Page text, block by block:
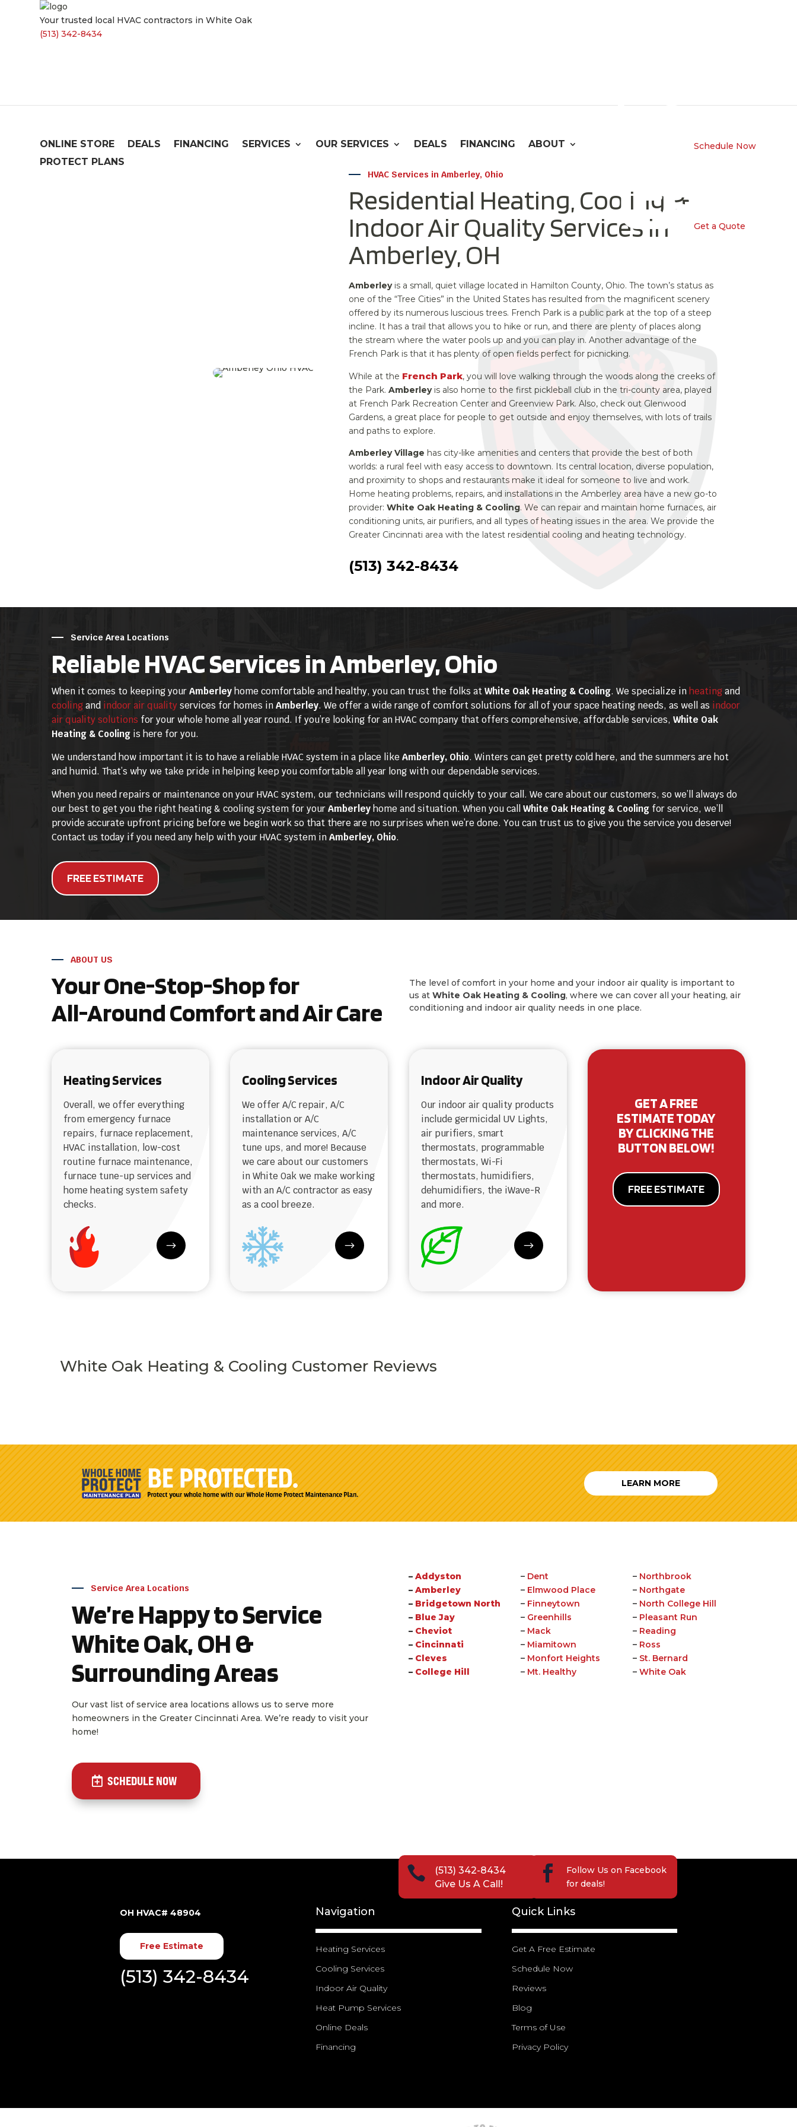
Your trusted local HVAC contractors in White Oak
(513) 342-8434
ONLINE STORE DEALS FINANCING SERVICES OUR SERVICES DEALS FINANCING
ABOUT
PROTECT PLANS
Schedule Now
Get a Quote
HVAC Services in Amberley, Ohio
Residential Heating, Cooling &
Indoor Air Quality Services in
Amberley, OH
Amberleyis a small, quiet village located in Hamilton County, Ohio. The town’s status as
one of the “Tree Cities” in the United States has resulted from the magnificent scenery
offered by its numerous luscious trees. French Park is a public park at the top of a steep
incline. It has a trail that allows you to hike or run, and there are plenty of places along
the stream where the water pools up and you can play in. Another advantage of the
French Park is that it has plenty of open fields perfect for picnicking.
While at the French Park, you will love walking through the woods along the creeks of
the Park.Amberleyis also home to the first pickleball club in the tri-county area, played
at French Park Recreation Center and Greenview Park.Also, check out Glenwood
Gardens, a great place for people to get outside and enjoy themselves, with lots of trails
and paths to explore.
Amberley Village has city-like amenities and centers that provide the best of both
worlds: a rural feel with easy access to downtown. Its central location, diverse population,
and proximity to shops and restaurants make it ideal for someone to live and work.
Home heating problems, repairs, and installations in the Amberley area have a new go-to
provider:White Oak Heating & Cooling. We can repair and maintain home furnaces, air
conditioning units, air purifiers, and all types of heating issues in the area. We provide the
Greater Cincinnati area with the latest residential cooling and heating technology.
(513) 342-8434
Service Area Locations
Reliable HVAC Services in Amberley, Ohio
When it comes to keeping your Amberley home comfortable and healthy, you can trust the folks at White Oak Heating & Cooling. We specialize in heating and
cooling and indoor air quality services for homes in Amberley. We offer a wide range of comfort solutions for all of your space heating needs, as well as indoor
air quality solutions for your whole home all year round. If you’re looking for an HVAC company that offers comprehensive, affordable services, White Oak
Heating & Cooling is here for you.
We understand how important it is to have a reliable HVAC system in a place like Amberley, Ohio. Winters can get pretty cold here, and the summers are hot
and humid. That’s why we take pride in helping keep you comfortable all year long with our dependable services.
When you need repairs or maintenance on your HVAC system, our technicians will respond quickly to your call. We care about our customers, so we’ll always do
our best to get you the right heating & cooling system for your Amberley home and situation. When you call White Oak Heating & Cooling for service, we’ll
provide accurate upfront pricing before we begin work so that there are no surprises when we’re done. You can trust us to give you the service you deserve!
Contact us today if you need any help with your HVAC system in Amberley, Ohio.
FREE ESTIMATE
ABOUT US
Your One-Stop-Shop for
All-Around Comfort and Air Care
The level of comfort in your home and your indoor air quality is important to
us at White Oak Heating & Cooling, where we can cover all your heating, air
conditioning and indoor air quality needs in one place.
Heating Services
Overall, we offer everything
from emergency furnace
repairs, furnace replacement,
HVAC installation, low-cost
routine furnace maintenance,
furnace tune-up services and
home heating system safety
checks.
$
Cooling Services
We offer A/C repair, A/C
installation or A/C
maintenance services, A/C
tune ups, and more! Because
we care about our customers
in White Oak we make working
with an A/C contractor as easy
as a cool breeze.
$
Indoor Air Quality
Our indoor air quality products
include germicidal UV Lights,
air purifiers, smart
thermostats, programmable
thermostats, Wi-Fi
thermostats, humidifiers,
dehumidifiers, the iWave-R
and more.
$
GET A FREE
ESTIMATE TODAY
BY CLICKING THE
BUTTON BELOW!
FREE ESTIMATE
White Oak Heating & Cooling Customer Reviews
LEARN MORE
Service Area Locations
We’re Happy to Service
White Oak, OH &
Surrounding Areas
Our vast list of service area locations allows us to serve more
homeowners in the Greater Cincinnati Area. We’re ready to visit your
home!
SCHEDULE NOW
– Addyston
– Amberley
– Bridgetown North
– Blue Jay
– Cheviot
– Cincinnati
– Cleves
– College Hill
– Dent
– Elmwood Place
– Finneytown
– Greenhills
– Mack
– Miamitown
– Monfort Heights
– Mt. Healthy
– Northbrook
– Northgate
– North College Hill
– Pleasant Run
– Reading
– Ross
– St. Bernard
– White Oak

(513) 342-8434
Give Us A Call!
 Follow Us on Facebook
for deals!
OH HVAC# 48904
Free Estimate
(513) 342-8434
Navigation
Heating Services
Cooling Services
Indoor Air Quality
Heat Pump Services
Online Deals
Financing
Quick Links
Get A Free Estimate
Schedule Now
Reviews
Blog
Terms of Use
Privacy Policy